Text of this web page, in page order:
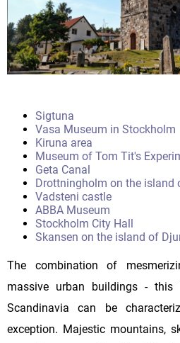
Sigtuna
Vasa Museum in Stockholm
Kiruna area
Museum of Tom Tit's
Geta Canal
Drottningholm on the island
Vadsteni castle
ABBA Museum
Stockholm City Hall
Skansen on the island of
The combination of
massive urban buildings -
Scandinavia can be
exception. Majestic mountains,